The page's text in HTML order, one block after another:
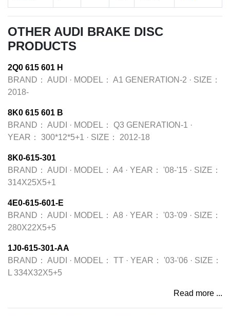
OTHER AUDI BRAKE DISC
PRODUCTS
2Q0 615 601 H
BRAND： AUDI · MODEL： A1 GENERATION-2 · SIZE：
2018-
8K0 615 601 B
BRAND： AUDI · MODEL： Q3 GENERATION-1 ·
YEAR：
300*12*5+1 · SIZE： 2012-18
8K0-615-301
BRAND： AUDI · MODEL： A4 · YEAR： '08-'15 · SIZE：
314X25X5+1
4E0-615-601-E
BRAND： AUDI · MODEL： A8 · YEAR： '03-'09 · SIZE：
280X22X5+5
1J0-615-301-AA
BRAND： AUDI · MODEL： TT · YEAR： '03-'06 · SIZE：
L 334X32X5+5
Read more ...